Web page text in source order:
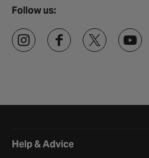
Follow us:
Help & Advice